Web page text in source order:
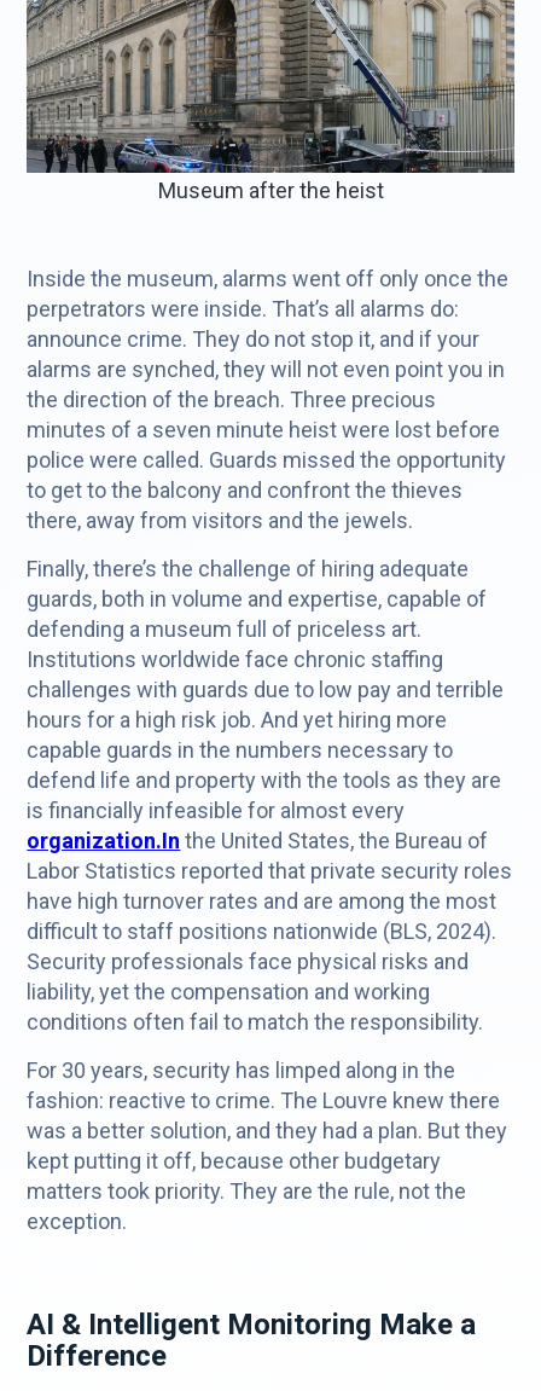
Museum after the heist
Inside the museum, alarms went off only once the
perpetrators were inside. That’s all alarms do:
announce crime. They do not stop it, and if your
alarms are synched, they will not even point you in
the direction of the breach. Three precious
minutes of a seven minute heist were lost before
police were called. Guards missed the opportunity
to get to the balcony and confront the thieves
there, away from visitors and the jewels.
Finally, there’s the challenge of hiring adequate
guards, both in volume and expertise, capable of
defending a museum full of priceless art.
Institutions worldwide face chronic staffing
challenges with guards due to low pay and terrible
hours for a high risk job. And yet hiring more
capable guards in the numbers necessary to
defend life and property with the tools as they are
is financially infeasible for almost every
organization.In the United States, the Bureau of
Labor Statistics reported that private security roles
have high turnover rates and are among the most
difficult to staff positions nationwide (BLS, 2024).
Security professionals face physical risks and
liability, yet the compensation and working
conditions often fail to match the responsibility.
For 30 years, security has limped along in the
fashion: reactive to crime. The Louvre knew there
was a better solution, and they had a plan. But they
kept putting it off, because other budgetary
matters took priority. They are the rule, not the
exception.
AI & Intelligent Monitoring Make a
Difference